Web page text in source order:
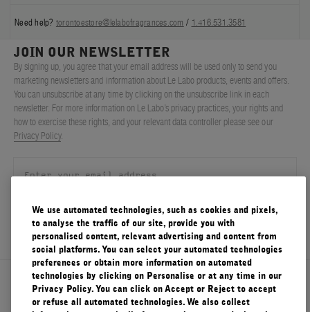
Need help? torontoestore@lelabofragrances.com / 1.416.531.3581
About Le Labo
JOIN OUR NEWSLETTER
By signing up, you agree that your email address will be used only to send you
marketing newsletters and information about Le Labo products, events and offers.
You can unsubscribe at any time by clicking on the unsubscribe link in each
newsletter. For more information on Le Labo’s privacy practices, your rights and
how to exercise these rights, and your relevant data controller please see our
Privacy Policy.
SIGN UP
We use automated technologies, such as cookies and pixels,
to analyse the traffic of our site, provide you with
personalised content, relevant advertising and content from
social platforms. You can select your automated technologies
preferences or obtain more information on automated
technologies by clicking on Personalise or at any time in our
Privacy Policy. You can click on Accept or Reject to accept
or refuse all automated technologies. We also collect